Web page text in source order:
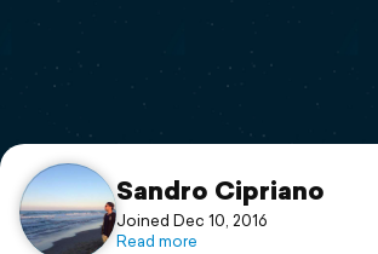
Flyover video
Support
Sandro Cipriano
Joined Dec 10, 2016
Read more